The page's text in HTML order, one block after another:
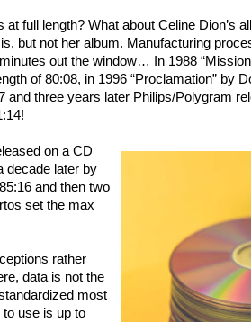
at full length? What about Celine Dion’s
but not her album. Manufacturing
out the window… In 1988
of 80:08, in 1996 “Proclamation” by
and three years later Philips/Polygram
on a CD
decade later by
and then two
set the max
rather
data is not the
most
use is up to